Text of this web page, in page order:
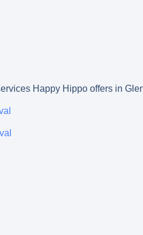
Happy Hippo offers in